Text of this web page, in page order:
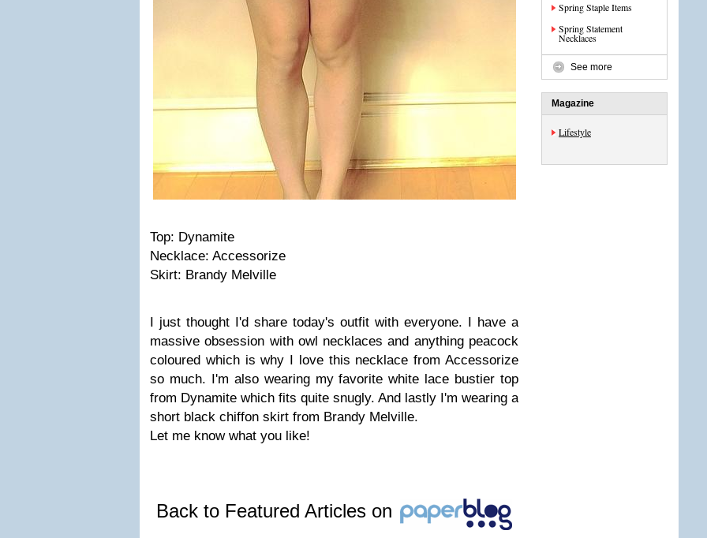
Top: Dynamite
Necklace: Accessorize
Skirt: Brandy Melville
I just thought I'd share today's outfit with everyone. I have a
massive obsession with owl necklaces and anything peacock
coloured which is why I love this necklace from Accessorize
so much. I'm also wearing my favorite white lace bustier top
from Dynamite which fits quite snugly. And lastly I'm wearing a
short black chiffon skirt from Brandy Melville.
Let me know what you like!
Back to Featured Articles on
Spring Staple Items
Spring Statement
Necklaces
See more
Magazine
Lifestyle